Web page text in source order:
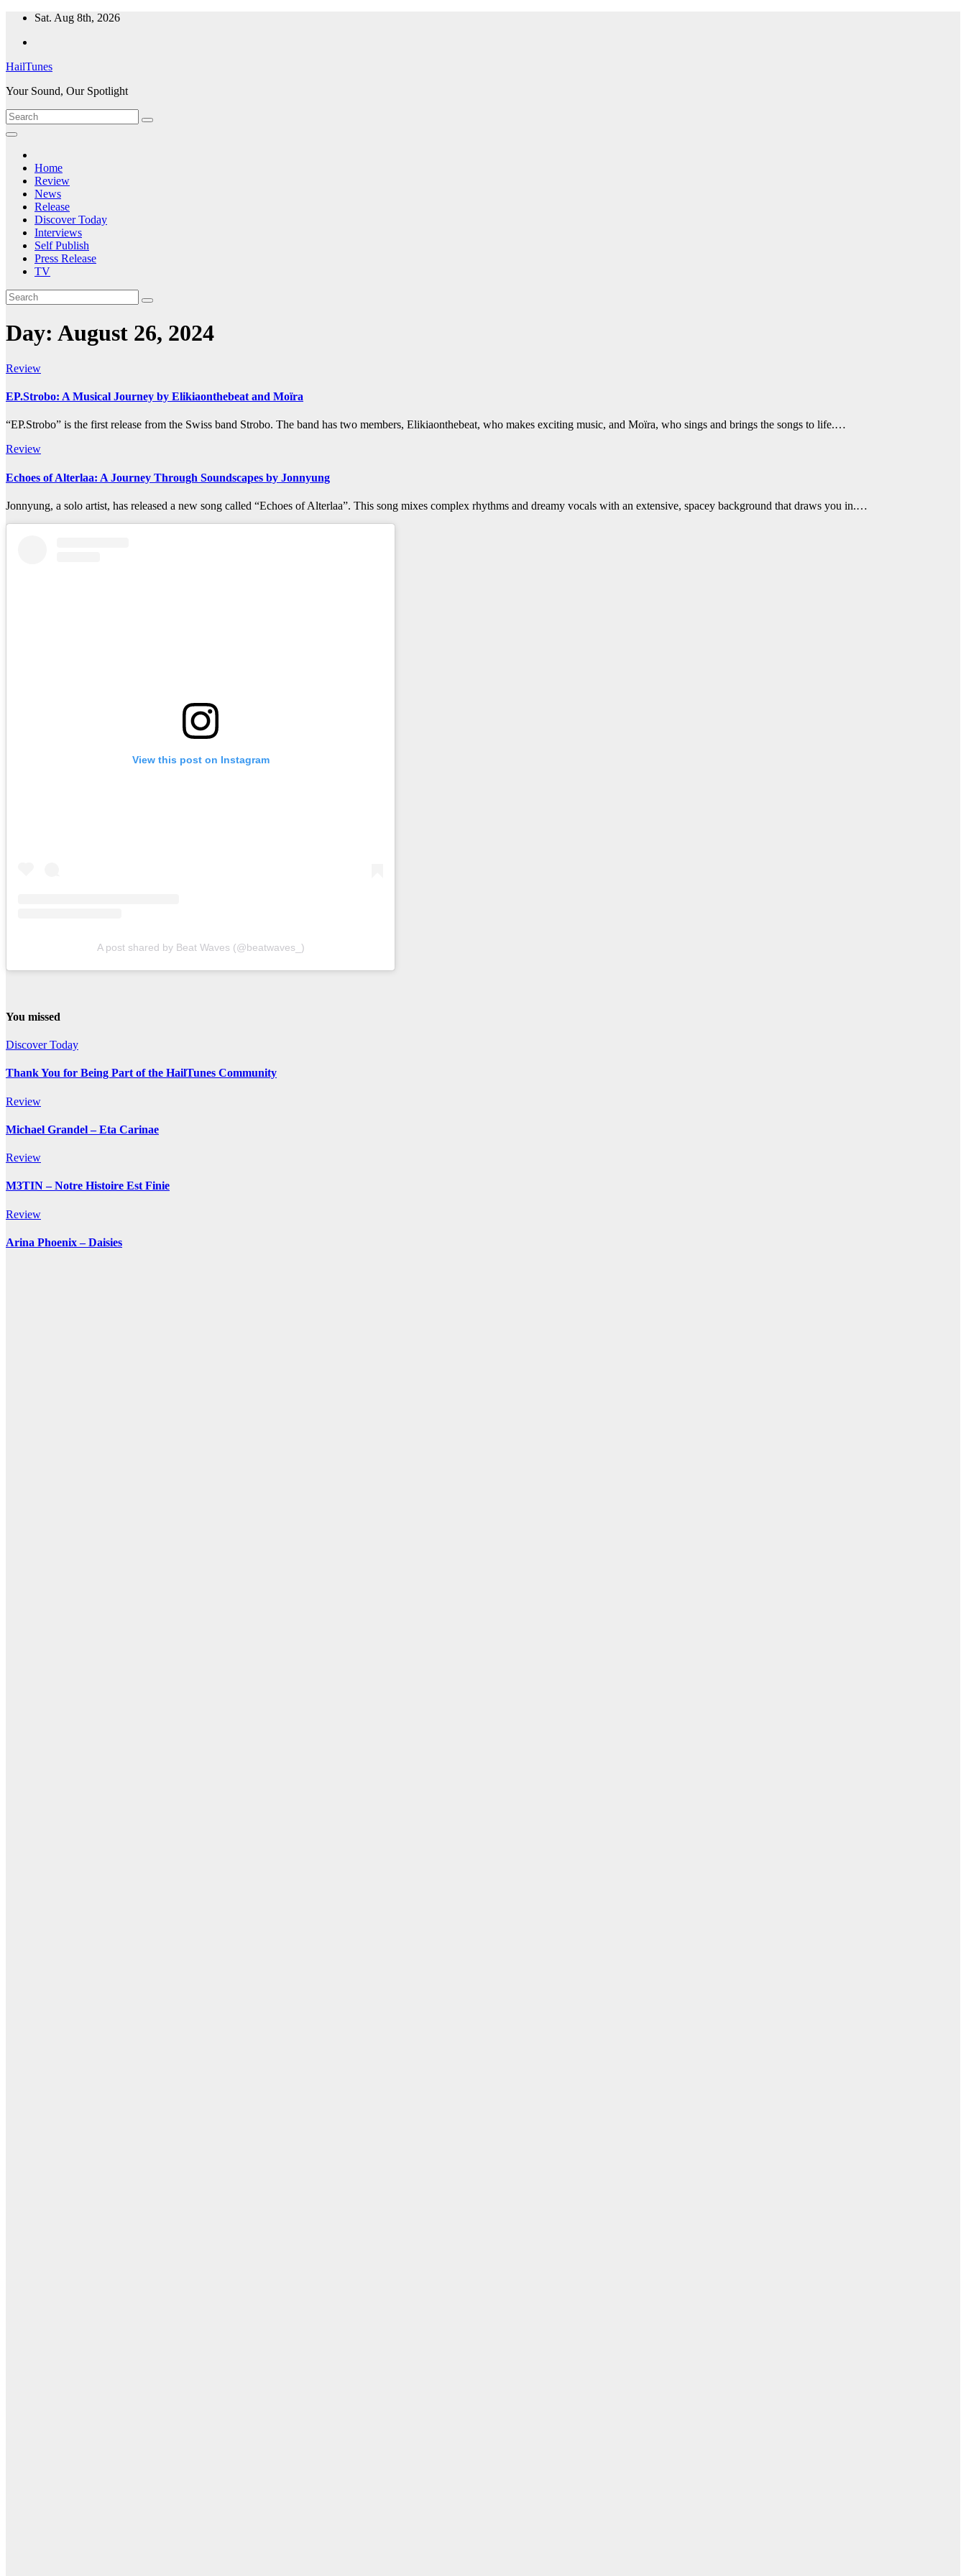
Skip
content
Sat. Aug 8th, 2026
HailTunes
Your Sound, Our Spotlight
Home
Review
News
Release
Discover Today
Interviews
Self Publish
Press Release
TV
Day: August 26, 2024
Review
EP.Strobo: A Musical Journey by Elikiaonthebeat and Moïra
“EP.Strobo” is the first release from the Swiss band Strobo. The band has two members, Elikiaonthebeat, who makes exciting music, and Moïra, who sings and brings the songs to life.…
Review
Echoes of Alterlaa: A Journey Through Soundscapes by Jonnyung
Jonnyung, a solo artist, has released a new song called “Echoes of Alterlaa”. This song mixes complex rhythms and dreamy vocals with an extensive, spacey background that draws you in.…
View this post on Instagram
A post shared by Beat Waves (@beatwaves_)
You missed
Discover Today
Thank You for Being Part of the HailTunes Community
Review
Michael Grandel – Eta Carinae
Review
M3TIN – Notre Histoire Est Finie
Review
Arina Phoenix – Daisies